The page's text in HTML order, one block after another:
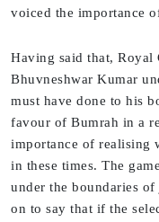
voiced the importance
Having said that, Royal
Bhuvneshwar Kumar
must have done to his
favour of Bumrah in a
importance of realising
in these times. The
under the boundaries
on to say that if the